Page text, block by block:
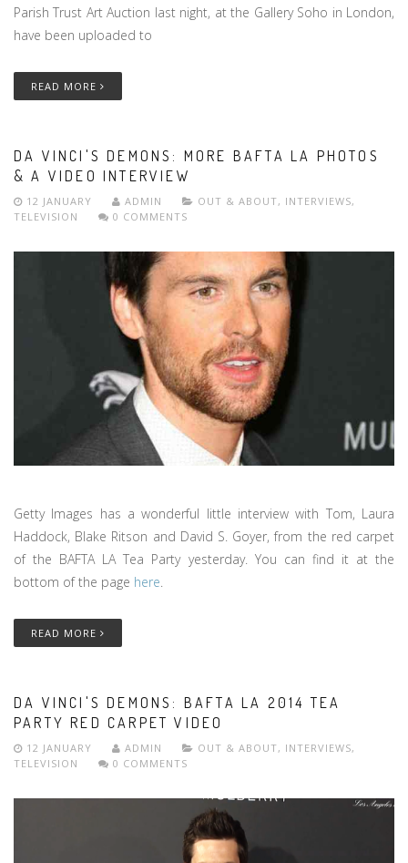
Parish Trust Art Auction last night, at the Gallery Soho in London,
have been uploaded to
READ MORE
DA VINCI'S DEMONS: MORE BAFTA LA PHOTOS
& A VIDEO INTERVIEW
12 JANUARY ADMIN OUT & ABOUT, INTERVIEWS,
TELEVISION
0 COMMENTS
Getty Images has a wonderful little interview with Tom, Laura
Haddock, Blake Ritson and David S. Goyer, from the red carpet
of the BAFTA LA Tea Party yesterday. You can find it at the
bottom of the page here.
READ MORE
DA VINCI'S DEMONS: BAFTA LA 2014 TEA
PARTY RED CARPET VIDEO
12 JANUARY ADMIN OUT & ABOUT, INTERVIEWS,
TELEVISION
0 COMMENTS